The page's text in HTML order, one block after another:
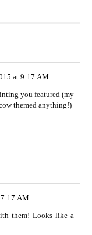
at 9:17 AM
you featured (my
themed anything!)
7:17 AM
them! Looks like a